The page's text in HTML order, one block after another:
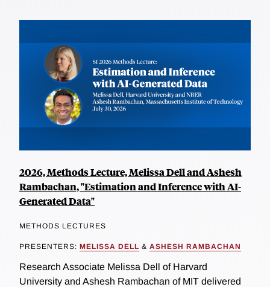
2026, Methods Lecture, Melissa Dell and Ashesh
Rambachan, "Estimation and Inference with AI-
Generated Data"
METHODS LECTURES
PRESENTERS: MELISSA DELL & ASHESH RAMBACHAN
Research Associate Melissa Dell of Harvard
University and Ashesh Rambachan of MIT delivered